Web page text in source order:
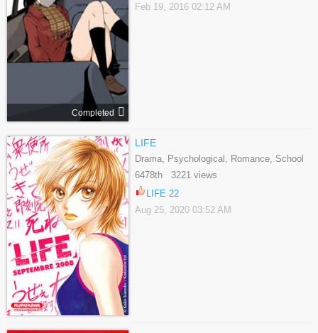
Completed
Feb 19, 2016 02:12 AM
LIFE
Drama, Psychological, Romance, School
Life, Shoujo, Slice Of Life, Tragedy
6478th 3221 views
LIFE 22
Aug 25, 2020 03:52 AM